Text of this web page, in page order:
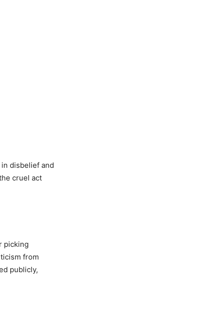
disbelief and
cruel act
picking
from
publicly,